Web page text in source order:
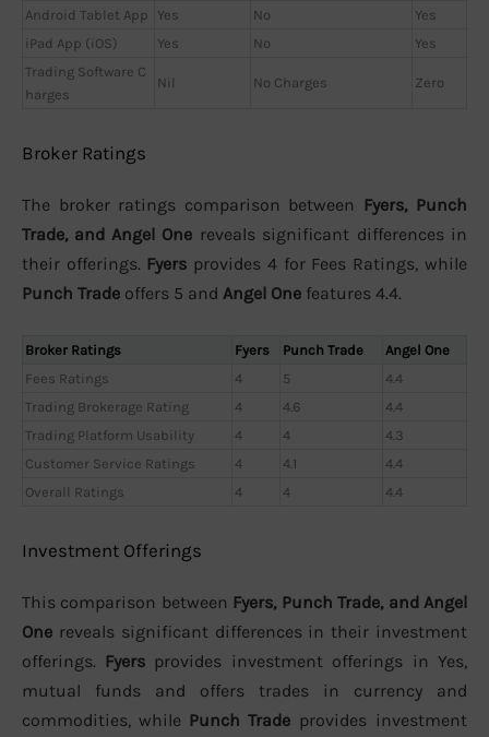
Android Tablet App
Yes No
Yes
iPad App (iOS)
Yes No
Yes
Trading Software C
harges
Nil No Charges Zero
Broker Ratings
The broker ratings comparison between Fyers, Punch
Trade, and Angel One reveals significant differences in
their offerings. Fyers provides 4 for Fees Ratings, while
Punch Trade offers 5 and Angel One features 4.4.
Broker Ratings Fyers Punch Trade
Angel One
Fees Ratings
4 5
4.4
Trading Brokerage Rating
4 4.6
4.4
Trading Platform Usability
4 4
4.3
Customer Service Ratings
4 4.1
4.4
Overall Ratings
4 4 4.4
Investment Offerings
This comparison between Fyers, Punch Trade, and Angel
One reveals significant differences in their investment
offerings. Fyers provides investment offerings in Yes,
mutual funds and offers trades in currency and
commodities, while Punch Trade provides investment